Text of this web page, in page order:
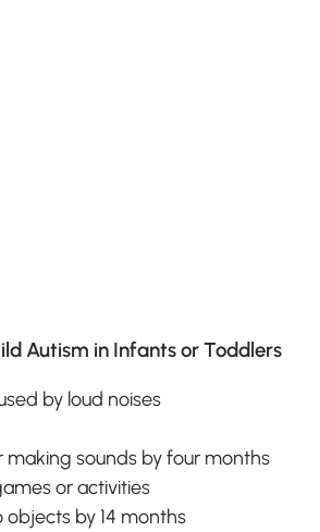
Autism in Infants or Toddlers
by loud noises
making sounds by four months
or activities
by 14 months